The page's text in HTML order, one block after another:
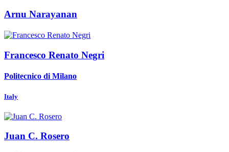
Arnu Narayanan
Francesco Renato Negri
Politecnico di Milano
Italy
Juan C. Rosero